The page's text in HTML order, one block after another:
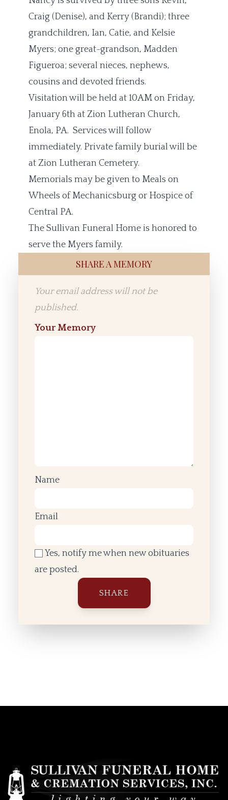
Craig (Denise), and Kerry (Brandi); three
grandchildren, Ian, Catie, and Kelsie
Myers; one great-grandson, Madden
Figueroa; several nieces, nephews,
cousins and devoted friends.
Visitation will be held at 10AM on Friday,
January 6th at Zion Lutheran Church,
Enola, PA. Services will follow
immediately. Private family burial will be
at Zion Lutheran Cemetery.
Memorials may be given to Meals on
Wheels of Mechanicsburg or Hospice of
Central PA.
The Sullivan Funeral Home is honored to
serve the Myers family.
SHARE A MEMORY
Your email address will not be
published.
Your Memory
Name
Email
Yes, notify me when new obituaries
are posted.